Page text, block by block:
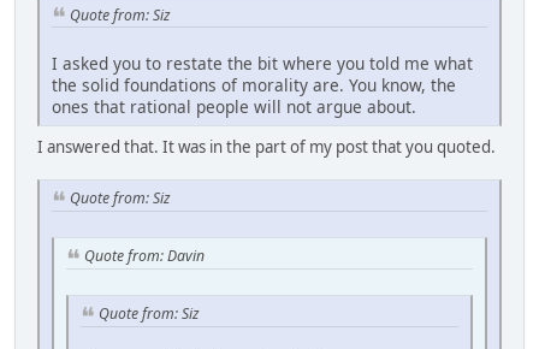
Quote from: Siz
I asked you to restate the bit where you told me what
the solid foundations of morality are. You know, the
ones that rational people will not argue about.
I answered that. It was in the part of my post that you quoted.
Quote from: Siz
Quote from: Davin
Quote from: Siz